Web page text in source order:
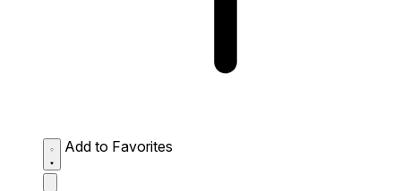
Add to Favorites